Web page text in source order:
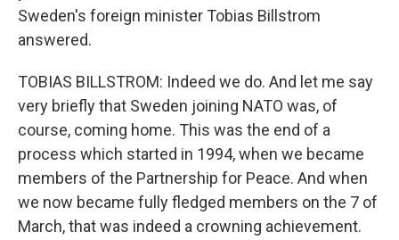
Sweden's foreign minister Tobias Billstrom
answered.
TOBIAS BILLSTROM: Indeed we do. And let me say
very briefly that Sweden joining NATO was, of
course, coming home. This was the end of a
process which started in 1994, when we became
members of the Partnership for Peace. And when
we now became fully fledged members on the 7 of
March, that was indeed a crowning achievement.